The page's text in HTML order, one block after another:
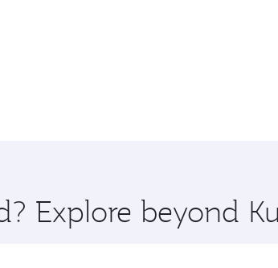
Explore beyond